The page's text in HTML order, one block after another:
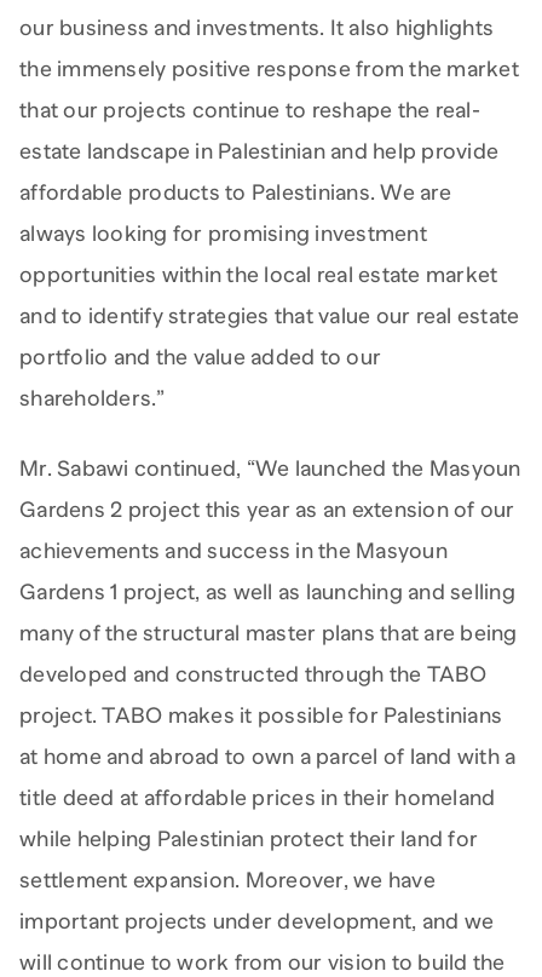
our business and investments. It also highlights
the immensely positive response from the market
that our projects continue to reshape the real-
estate landscape in Palestinian and help provide
affordable products to Palestinians. We are
always looking for promising investment
opportunities within the local real estate market
and to identify strategies that value our real estate
portfolio and the value added to our
shareholders.”
Mr. Sabawi continued, “We launched the Masyoun
Gardens 2 project this year as an extension of our
achievements and success in the Masyoun
Gardens 1 project, as well as launching and selling
many of the structural master plans that are being
developed and constructed through the TABO
project. TABO makes it possible for Palestinians
at home and abroad to own a parcel of land with a
title deed at affordable prices in their homeland
while helping Palestinian protect their land for
settlement expansion. Moreover, we have
important projects under development, and we
will continue to work from our vision to build the